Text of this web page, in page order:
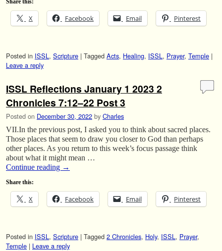
Share this:
X Facebook Email Pinterest
Posted in ISSL, Scripture | Tagged Acts, Healing, ISSL, Prayer, Temple |
Leave a reply
ISSL Reflections January 1 2023 2
Chronicles 7:12–22 Post 3
Posted on December 30, 2022 by Charles
VII.In the previous post, I asked you to think about sacred places.
Those places that seem to draw you closer to God than perhaps
other places. As you return to this week’s focus passage think
about what it might mean …
Continue reading →
Share this:
X Facebook Email Pinterest
Posted in ISSL , Scripture | Tagged 2 Chronicles, Holy, ISSL , Prayer,
Temple | Leave a reply